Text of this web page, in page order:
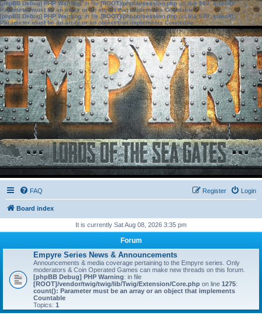
[phpBB Debug] PHP Warning: in file[ROOT]/phpbb/session.phpon line583:sizeof():
Parameter must be an array or an object that implements Countable
[phpBB Debug] PHP Warning: in file[ROOT]/phpbb/session.phpon line639: sizeof():
Parameter must be an array or an object that implements Countable
FAQ Login
Register
Board index
It is currently Sat Aug 08, 2026 3:35 pm
Forum
Empyre Series News & Announcements
Announcements & media coverage pertaining to the Empyre series. Only
moderators & Coin Operated Games can make new threads on this forum.
[phpBB Debug] PHP Warning: in file
[ROOT]/vendor/twig/twig/lib/Twig/Extension/Core.php on line 1275:
count(): Parameter must be an array or an object that implements
Countable
Topics: 1